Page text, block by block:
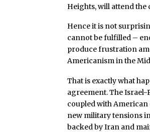
Heights, will attend the
Hence it is not
cannot be fulfilled –
produce frustration
Americanism in the
That is exactly what
agreement. The
coupled with
new military tensions
backed by Iran and